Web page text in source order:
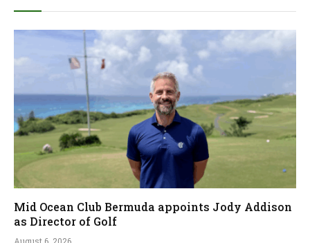
Mid Ocean Club Bermuda appoints Jody Addison
as Director of Golf